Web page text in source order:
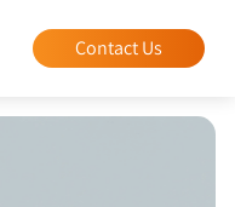
Contact Us